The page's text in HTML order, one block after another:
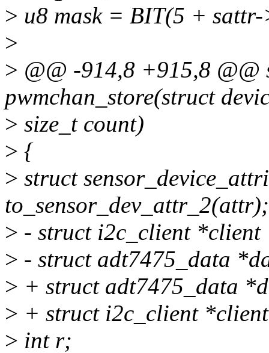
> u8 mask = BIT(5 +
>
> @@ -914,8 +915,8 @@
pwmchan_store(struct
> size_t count)
> {
> struct
to_sensor_dev_attr_2(attr);
> - struct i2c_client
> - struct adt7475_data
> + struct adt7475_data
> + struct i2c_client
> int r;